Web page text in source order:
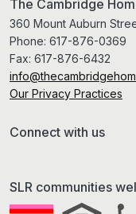
The Cambridge
360 Mount Auburn
Phone: 617-876-0369
Fax: 617-876-6432
Our Privacy Practices
Connect with us
SLR communities